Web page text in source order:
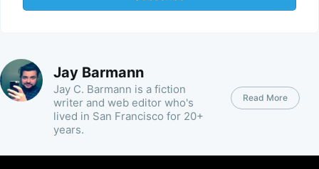
Jay Barmann
Jay C. Barmann is a fiction
writer and web editor who's
lived in San Francisco for 20+
years.
Read More